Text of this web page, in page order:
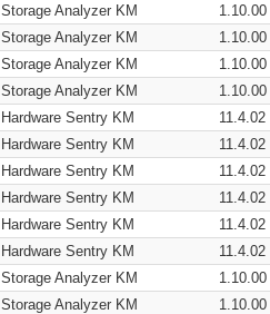
Storage Analyzer KM
1.10.00
Storage Analyzer KM
1.10.00
Storage Analyzer KM
1.10.00
Storage Analyzer KM
1.10.00
Hardware Sentry KM
11.4.02
Hardware Sentry KM
11.4.02
Hardware Sentry KM
11.4.02
Hardware Sentry KM
11.4.02
Hardware Sentry KM
11.4.02
Hardware Sentry KM
11.4.02
Storage Analyzer KM
1.10.00
Storage Analyzer KM
1.10.00